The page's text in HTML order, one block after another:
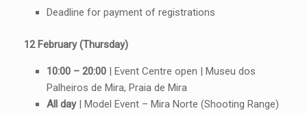
Deadline for payment of registrations
12 February (Thursday)
10:00 – 20:00| Event Centre open | Museu dos
Palheiros de Mira, Praia de Mira
All day| Model Event – Mira Norte (Shooting Range)